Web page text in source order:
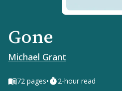
Gone
Michael Grant
72 pages• 2-hour read